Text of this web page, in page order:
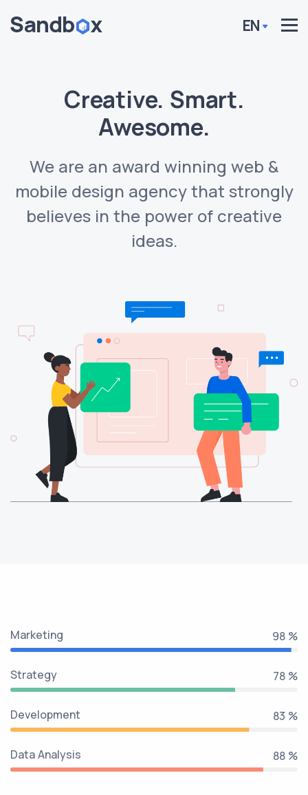
EN
Creative. Smart.
Awesome.
We are an award winning web &
mobile design agency that strongly
believes in the power of creative
ideas.
Marketing 100 %
Strategy 80 %
Development 85 %
Data Analysis 90 %